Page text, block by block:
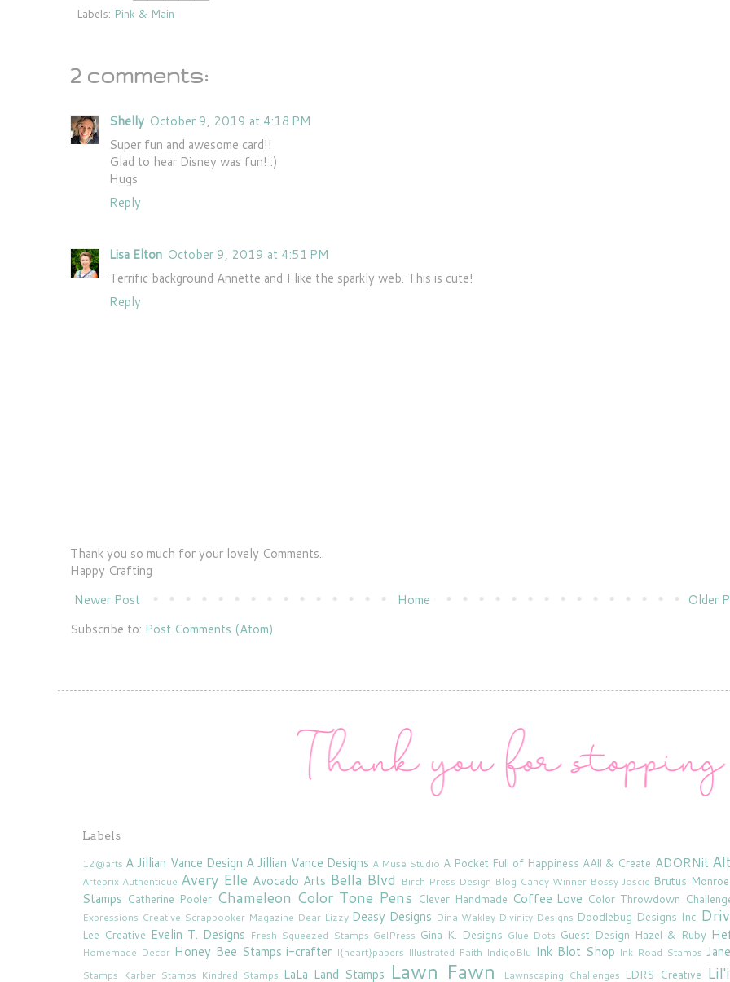
Labels: Pink & Main
2 comments:
Shelly October 9, 2019 at 4:18 PM
Super fun and awesome card!!
Glad to hear Disney was fun! :)
Hugs
Reply
Lisa Elton October 9, 2019 at 4:51 PM
Terrific background Annette and I like the sparkly web. This is cute!
Reply
Thank you so much for your lovely Comments..
Happy Crafting
Newer Post
Older
Home
Subscribe to: Post Comments (Atom)
Labels
12@arts A Jillian Vance Design A Jillian Vance Designs A Muse Studio A Pocket Full of Happiness AAll & Create ADORNit
Arteprix Authentique Avery Elle Avocado Arts Bella Blvd Birch Press Design Blog Candy Winner Bossy Joscie Brutus Monroe
Stamps Catherine Pooler Chameleon Color Tone Pens Clever Handmade Coffee Love Color Throwdown
Expressions Creative Scrapbooker Magazine Dear Lizzy Deasy Designs Dina Wakley Divinity Designs Doodlebug Designs Inc
Lee Creative Evelin T. Designs Fresh Squeezed Stamps GelPress Gina K. Designs Glue Dots Guest Design Hazel & Ruby
Homemade Decor Honey Bee Stamps i-crafter I{heart}papers Illustrated Faith IndigoBlu Ink Blot Shop Ink Road Stamps
Stamps Karber Stamps Kindred Stamps LaLa Land Stamps Lawn Fawn Lawnscaping Challenges LDRS Creative